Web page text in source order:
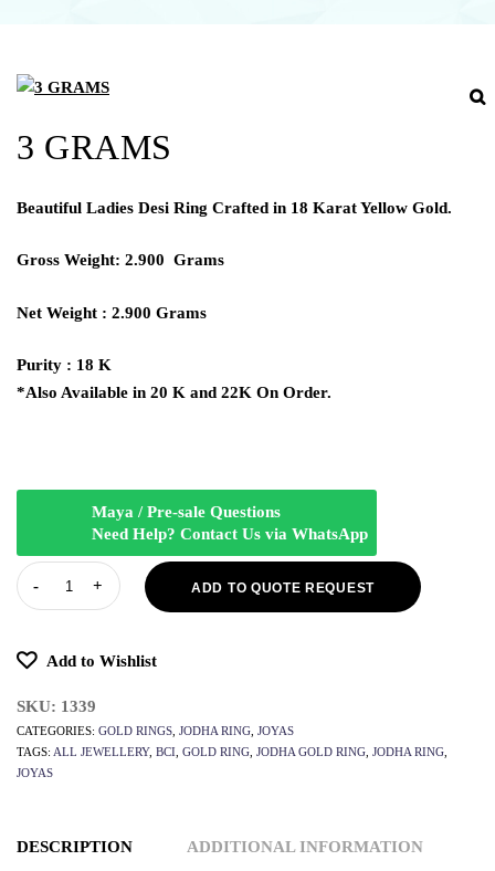
3 GRAMS
Beautiful Ladies Desi Ring Crafted in 18 Karat Yellow Gold.
Gross Weight: 2.900 Grams
Net Weight : 2.900 Grams
Purity : 18 K
*Also Available in 20 K and 22K On Order.
Maya / Pre-sale Questions
Need Help? Contact Us via WhatsApp
ADD TO QUOTE REQUEST
Add to Wishlist
SKU: 1339
CATEGORIES: GOLD RINGS JODHA RING JOYAS
TAGS: ALL JEWELLERY, BCI GOLD RING JODHA GOLD RING JODHA RING
JOYAS
DESCRIPTION ADDITIONAL INFORMATION